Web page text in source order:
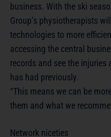
business. With the ski
Group’s physiotherapists
technologies to more
accessing the central
records and see the
has had previously.
“This means we can be
them and what we
Network niceties